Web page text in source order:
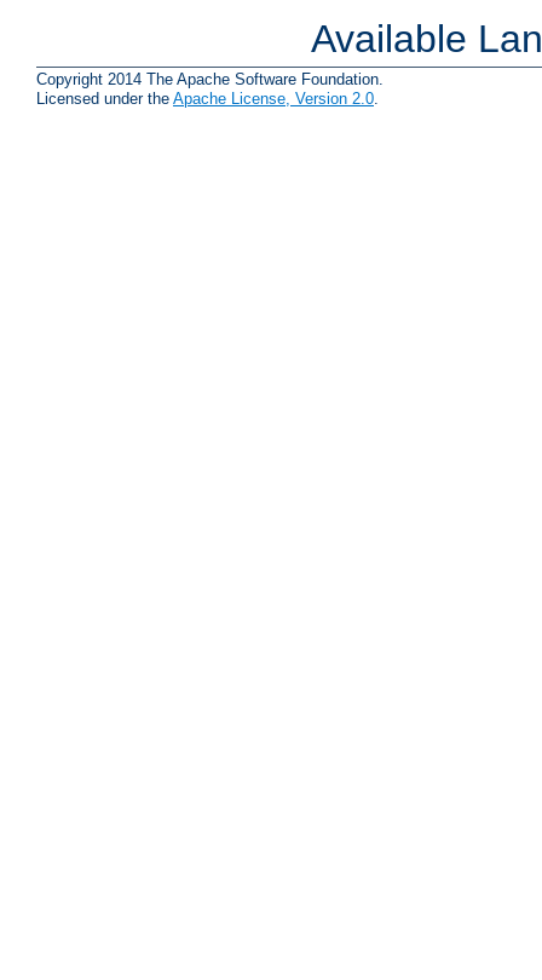
Available
Copyright 2014 The Apache Software Foundation.
Licensed under the Apache License, Version 2.0.